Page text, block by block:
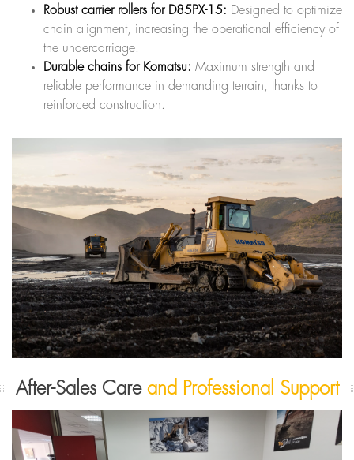
Robust carrier rollers for D85PX-15: Designed to optimize
chain alignment, increasing the operational efficiency of
the undercarriage.
Durable chains for Komatsu: Maximum strength and
reliable performance in demanding terrain, thanks to
reinforced construction.
After-Sales Care and Professional Support